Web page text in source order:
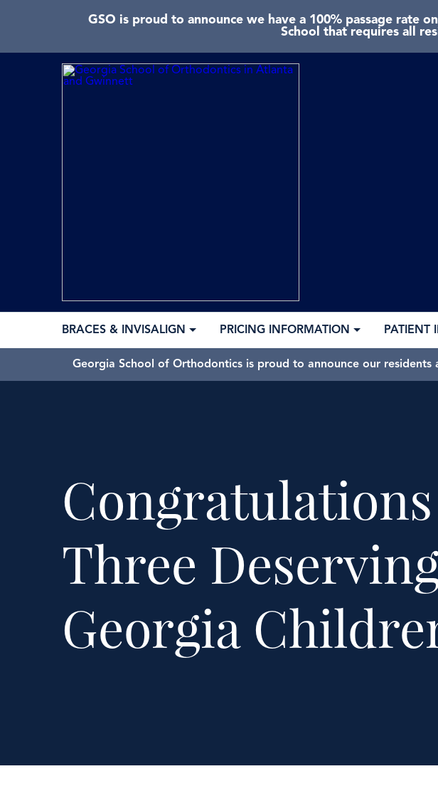
GSO is proud to announce we have a 100% passage rate
School that requires all
BRACES & INVISALIGN PRICING INFORMATION PATIENT
Georgia School of Orthodontics is proud to announce our
Three
Georgia